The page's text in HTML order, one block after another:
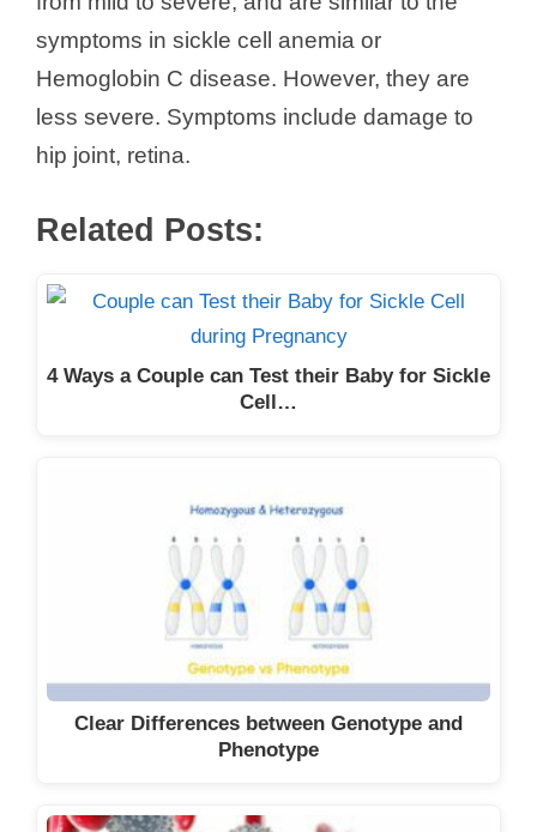
symptoms in sickle cell anemia or
Hemoglobin C disease. However, they are
less severe. Symptoms include damage to
hip joint, retina.
Related Posts:
4 Ways a Couple can Test their Baby for Sickle
Cell…
Clear Differences between Genotype and
Phenotype